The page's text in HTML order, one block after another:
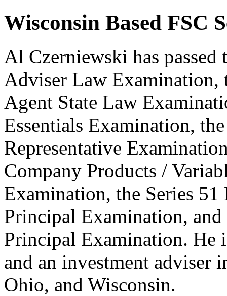
Wisconsin Based FSC
Al Czerniewski has
Adviser Law Examination,
Agent State Law
Essentials Examination,
Representative
Company Products /
Examination, the Series
Principal Examination, and
Principal Examination. He
and an investment adviser
Ohio, and Wisconsin.